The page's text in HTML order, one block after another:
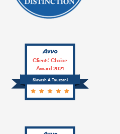
Siavash A Tourzani
Clients’ Choice
Award 2021